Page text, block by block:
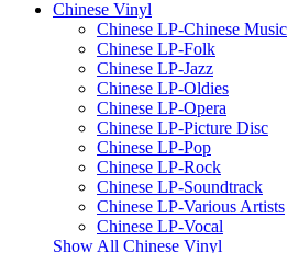
Chinese Vinyl
Chinese LP-Chinese Music
Chinese LP-Folk
Chinese LP-Jazz
Chinese LP-Oldies
Chinese LP-Opera
Chinese LP-Picture Disc
Chinese LP-Pop
Chinese LP-Rock
Chinese LP-Soundtrack
Chinese LP-Various Artists
Chinese LP-Vocal
Show All Chinese Vinyl